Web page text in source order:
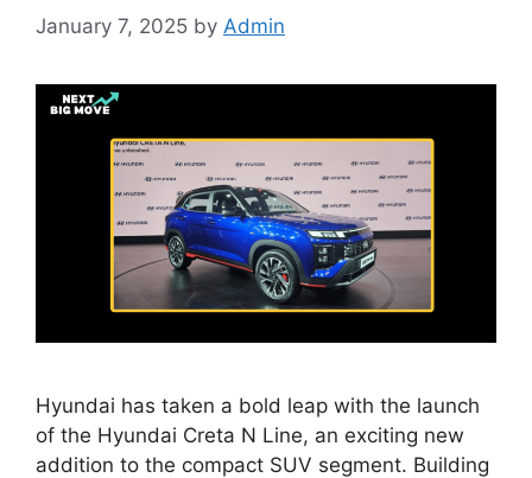
January 7, 2025 by Admin
Hyundai has taken a bold leap with the launch
of the Hyundai Creta N Line, an exciting new
addition to the compact SUV segment. Building